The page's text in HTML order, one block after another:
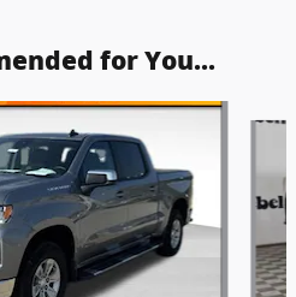
for You...